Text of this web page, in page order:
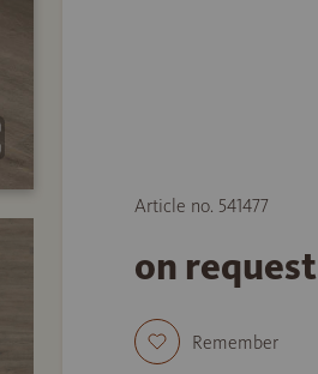
Article no. 541477
on request
Remember